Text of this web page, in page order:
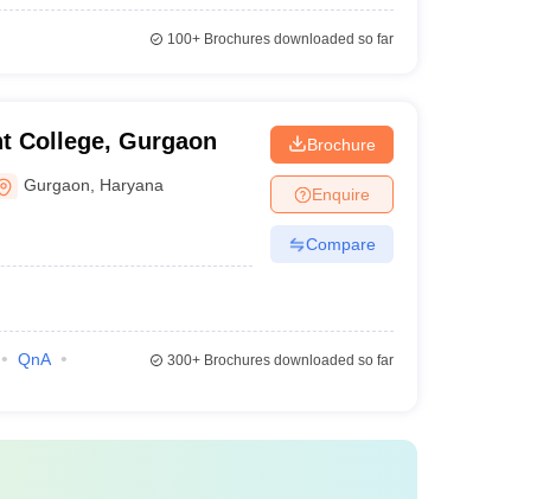
100+Brochures downloaded so far
College, Gurgaon
Gurgaon Haryana
Brochure
Enquire
Compare
QnA
300+Brochures downloaded so far